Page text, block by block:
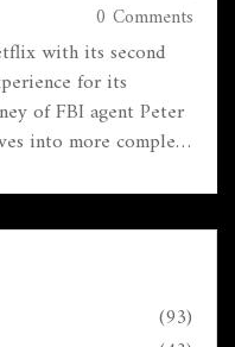
0 Comments
with its second
for its
of FBI agent Peter
into more complex
narrative setting up
grows as it
(93)